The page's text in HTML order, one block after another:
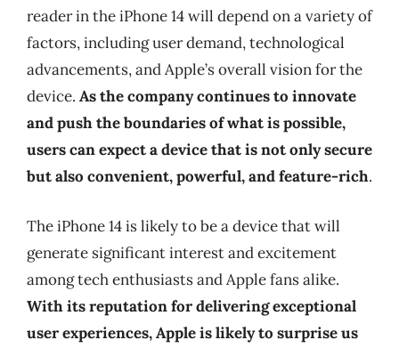
reader in the iPhone 14 will depend on a variety of
factors, including user demand, technological
advancements, and Apple’s overall vision for the
device. As the company continues to innovate
and push the boundaries of what is possible,
users can expect a device that is not only secure
but also convenient, powerful, and feature-rich.
The iPhone 14 is likely to be a device that will
generate significant interest and excitement
among tech enthusiasts and Apple fans alike.
With its reputation for delivering exceptional
user experiences, Apple is likely to surprise us